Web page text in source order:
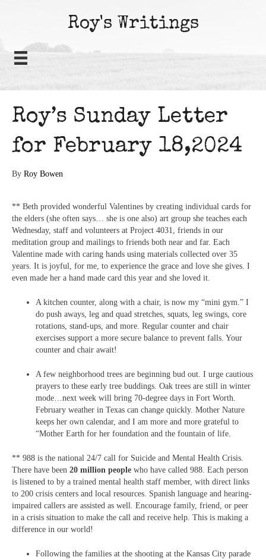
Roy's Writings
Roy’s Sunday Letter
for February 18,2024
By Roy Bowen
** Beth provided wonderful Valentines by creating individual cards for
the elders (she often says… she is one also) art group she teaches each
Wednesday, staff and volunteers at Project 4031, friends in our
meditation group and mailings to friends both near and far. Each
Valentine made with caring hands using materials collected over 35
years. It is joyful, for me, to experience the grace and love she gives. I
even made her a hand made card this year and she loved it.
A kitchen counter, along with a chair, is now my “mini gym.” I
do push aways, leg and quad stretches, squats, leg swings, core
rotations, stand-ups, and more. Regular counter and chair
exercises support a more secure balance to prevent falls. Your
counter and chair await!
A few neighborhood trees are beginning bud out. I urge cautious
prayers to these early tree buddings. Oak trees are still in winter
mode…next week will bring 70-degree days in Fort Worth.
February weather in Texas can change quickly. Mother Nature
keeps her own calendar, and I am more and more grateful to
“Mother Earth for her foundation and the fountain of life.
** 988 is the national 24/7 call for Suicide and Mental Health Crisis.
There have been 20 million people who have called 988. Each person
is listened to by a trained mental health staff member, with direct links
to 200 crisis centers and local resources. Spanish language and hearing-
impaired callers are assisted as well. Encourage family, friend, or peer
in a crisis situation to make the call and receive help. This is making a
difference in our world!
Following the families at the shooting at the Kansas City parade